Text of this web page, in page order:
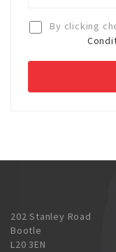
By clicking
202 Stanley Road
Bootle
L20 3EN